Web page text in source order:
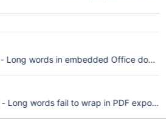
- Long words in embedded Office
- Long words fail to wrap in PDF exports